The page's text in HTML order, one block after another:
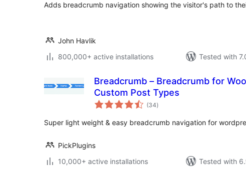
Adds breadcrumb navigation showing the visitor's path to
John Havlik
800,000+ active installations
Tested with
Breadcrumb – Breadcrumb for WooCommerce and
Custom Post Types
(34total
ratings
)
Super light weight & easy breadcrumb navigation for
PickPlugins
10,000+ active installations
Tested with